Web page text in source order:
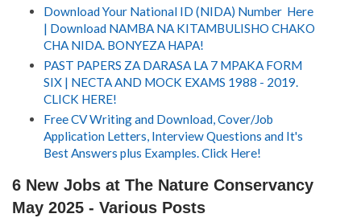
Download Your National ID (NIDA) Number Here
| Download NAMBA NA KITAMBULISHO CHAKO
CHA NIDA. BONYEZA HAPA!
PAST PAPERS ZA DARASA LA 7 MPAKA FORM
SIX | NECTA AND MOCK EXAMS 1988 - 2019.
CLICK HERE!
Free CV Writing and Download, Cover/Job
Application Letters, Interview Questions and It's
Best Answers plus Examples. Click Here!
6 New Jobs at The Nature Conservancy
May 2025 - Various Posts